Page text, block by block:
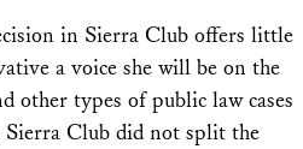
in Sierra Club offers little
a voice she will be on the
other types of public law cases
Sierra Club did not split the